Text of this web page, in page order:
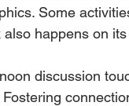
Some
also happens on
discussion